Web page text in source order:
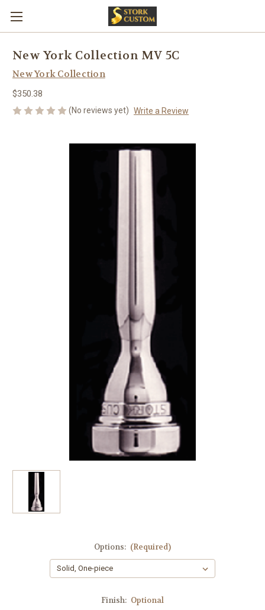
New York Collection MV 5C
New York Collection
$350.38
(No reviews yet) Write a Review
Options: (Required)
Finish: Optional